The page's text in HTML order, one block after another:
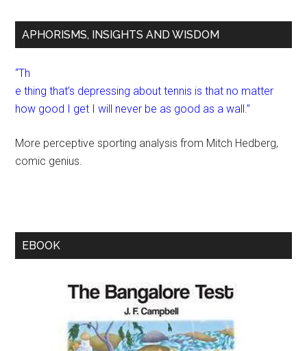
APHORISMS, INSIGHTS AND WISDOM
“Th
e thing that’s depressing about tennis is that no matter
how good I get I will never be as good as a wall.”
More perceptive sporting analysis from Mitch Hedberg,
comic genius.
EBOOK